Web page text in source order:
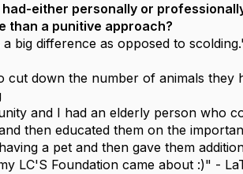
either personally or
than a punitive approach?
big difference as opposed to
down the number of animals they
and I had an elderly person who
then educated them on the
a pet and then gave them
LC'S Foundation came about :)" -